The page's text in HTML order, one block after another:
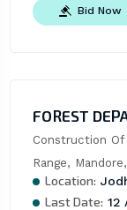
Bid Now
FOREST
Construction
Range,
Location:
Last Date: 12